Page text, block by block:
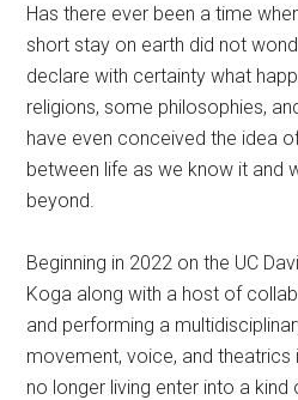
Has there ever been a time
short stay on earth did not
declare with certainty what
religions, some philosophies,
have even conceived the idea
between life as we know it and
beyond.
Beginning in 2022 on the UC
Koga along with a host of
and performing a
movement, voice, and
no longer living enter into a